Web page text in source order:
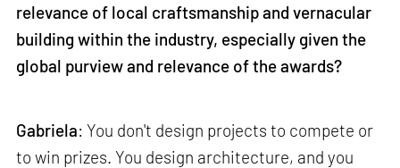
relevance of local craftsmanship and vernacular
building within the industry, especially given the
global purview and relevance of the awards?
Gabriela: You don't design projects to compete or
to win prizes. You design architecture, and you